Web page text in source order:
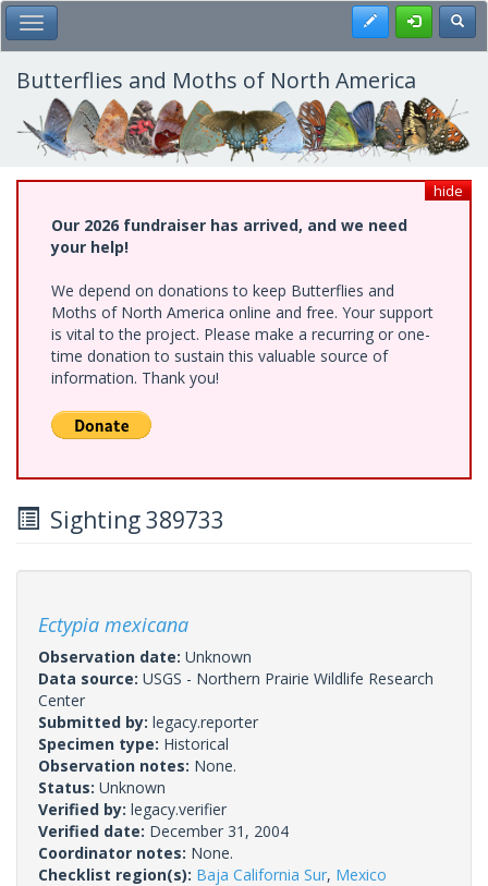
Skip
to
main
content
Toggle Main Menu Register
Butterflies and Moths of North America
hide
Our 2026 fundraiser has arrived, and we need
your help!
We depend on donations to keep Butterflies and
Moths of North America online and free. Your support
is vital to the project. Please make a recurring or one-
time donation to sustain this valuable source of
information. Thank you!
Sighting 389733
Ectypia mexicana
Observation date: Unknown
Data source: USGS - Northern Prairie Wildlife Research
Center
Submitted by: legacy.reporter
Specimen type: Historical
Observation notes: None.
Status: Unknown
Verified by: legacy.verifier
Verified date: December 31, 2004
Coordinator notes: None.
Checklist region(s): Baja California Sur, Mexico